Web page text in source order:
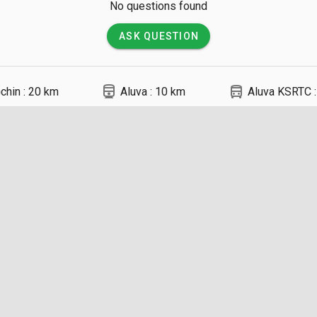
No questions found
ASK QUESTION
: 20 km directions_railway Aluva : 10 km directions_bus Aluva KSRTC